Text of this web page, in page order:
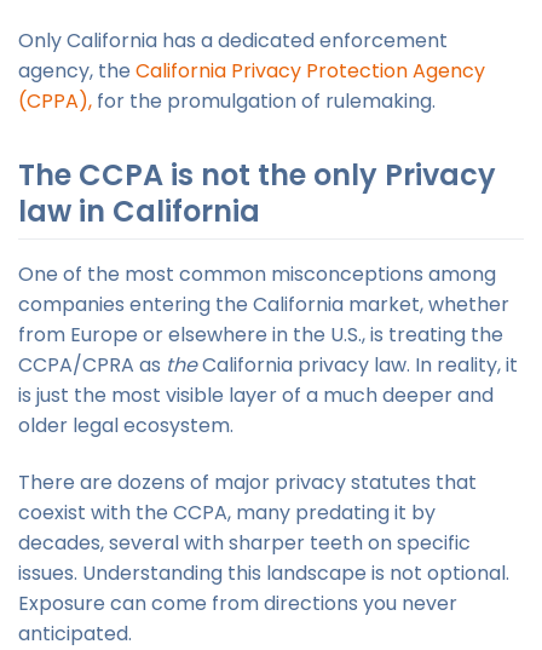
Only California has a dedicated enforcement
agency, the California Privacy Protection Agency
(CPPA), for the promulgation of rulemaking.
The CCPA is not the only Privacy
law in California
One of the most common misconceptions among
companies entering the California market, whether
from Europe or elsewhere in the U.S., is treating the
CCPA/CPRA as theCalifornia privacy law. In reality, it
is just the most visible layer of a much deeper and
older legal ecosystem.
There are dozens of major privacy statutes that
coexist with the CCPA, many predating it by
decades, several with sharper teeth on specific
issues. Understanding this landscape is not optional.
Exposure can come from directions you never
anticipated.